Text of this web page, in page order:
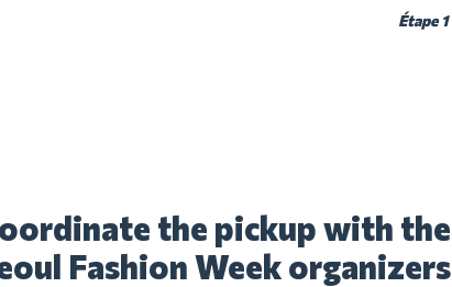
Étape 1
the pickup with the
Fashion Week organizers